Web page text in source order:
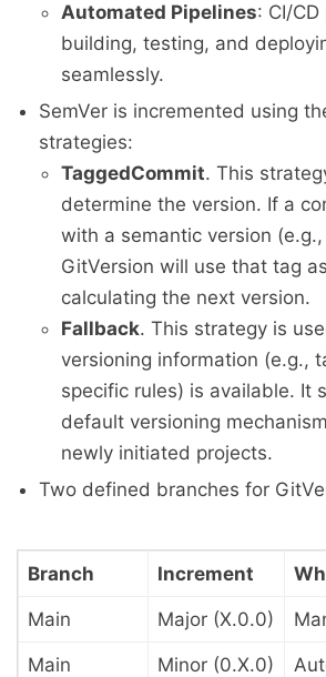
Automated Pipelines: CI/
building, testing, and
seamlessly.
SemVer is incremented using
strategies:
TaggedCommit. This
determine the version. If a
with a semantic version (e.g.,
GitVersion will use that tag
calculating the next version.
Fallback. This strategy is
versioning information (e.g.,
specific rules) is available. It
default versioning
newly initiated projects.
Two defined branches for
Branch Increment
Main Major (X.0.0)
Main Minor (0.X.0)